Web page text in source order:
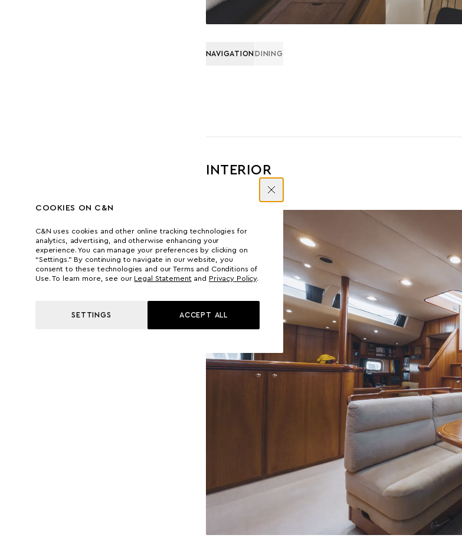
COOKIES ON C&N
C&N uses cookies and other online tracking technologies for
analytics, advertising, and otherwise enhancing your
experience. You can manage your preferences by clicking on
“Settings.” By continuing to navigate in our website, you
consent to these technologies and our Terms and Conditions of
Use. To learn more, see our Legal Statement and Privacy Policy.
SETTINGS ACCEPT ALL
NAVIGATION DINING
INTERIOR